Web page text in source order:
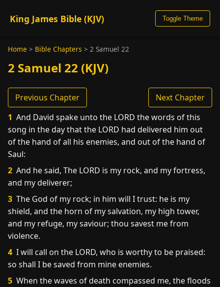
King James Bible (KJV) Toggle Theme
Home > Bible Chapters > 2 Samuel 22
2 Samuel 22 (KJV)
Previous Chapter
Next Chapter
1 And David spake unto the LORD the words of this
song in the day that the LORD had delivered him out
of the hand of all his enemies, and out of the hand of
Saul:
2 And he said, The LORD is my rock, and my fortress,
and my deliverer;
3 The God of my rock; in him will I trust: he is my
shield, and the horn of my salvation, my high tower,
and my refuge, my saviour; thou savest me from
violence.
4 I will call on the LORD, who is worthy to be praised:
so shall I be saved from mine enemies.
5 When the waves of death compassed me, the floods